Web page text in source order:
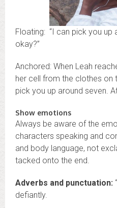
Floating: “I can pick you up
okay?”
Anchored: When Leah
her cell from the clothes on
pick you up around seven.
Show emotions
Always be aware of the
characters speaking and
and body language, not
tacked onto the end.
Adverbs and punctuation:
defiantly.